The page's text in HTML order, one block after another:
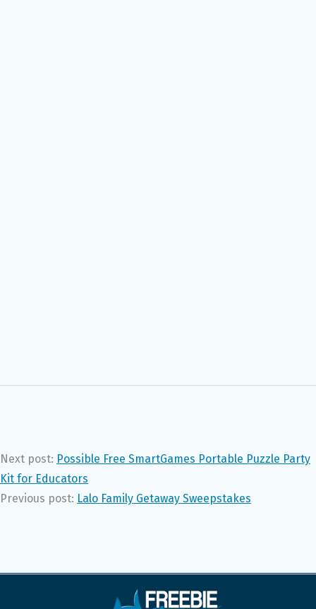
Next post: Possible Free SmartGames Portable Puzzle Party
Kit for Educators
Previous post: Lalo Family Getaway Sweepstakes